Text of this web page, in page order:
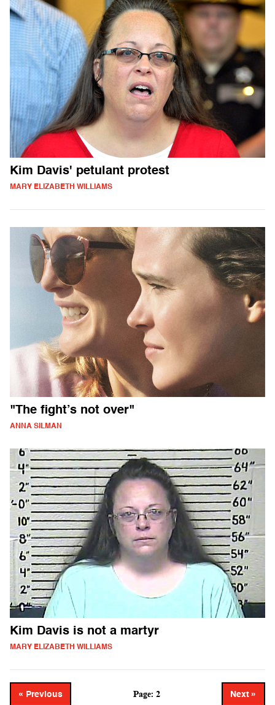
Kim Davis' petulant protest
MARY ELIZABETH WILLIAMS
"The fight’s not over"
ANNA SILMAN
Kim Davis is not a martyr
MARY ELIZABETH WILLIAMS
« Previous Page: 2 Next »